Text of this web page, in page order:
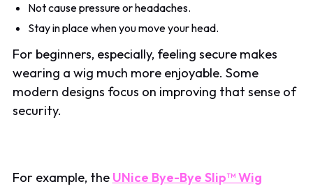
Not cause pressure or headaches.
Stay in place when you move your head.
For beginners, especially, feeling secure makes
wearing a wig much more enjoyable. Some
modern designs focus on improving that sense of
security.
For example, the UNice Bye-Bye Slip™ Wig